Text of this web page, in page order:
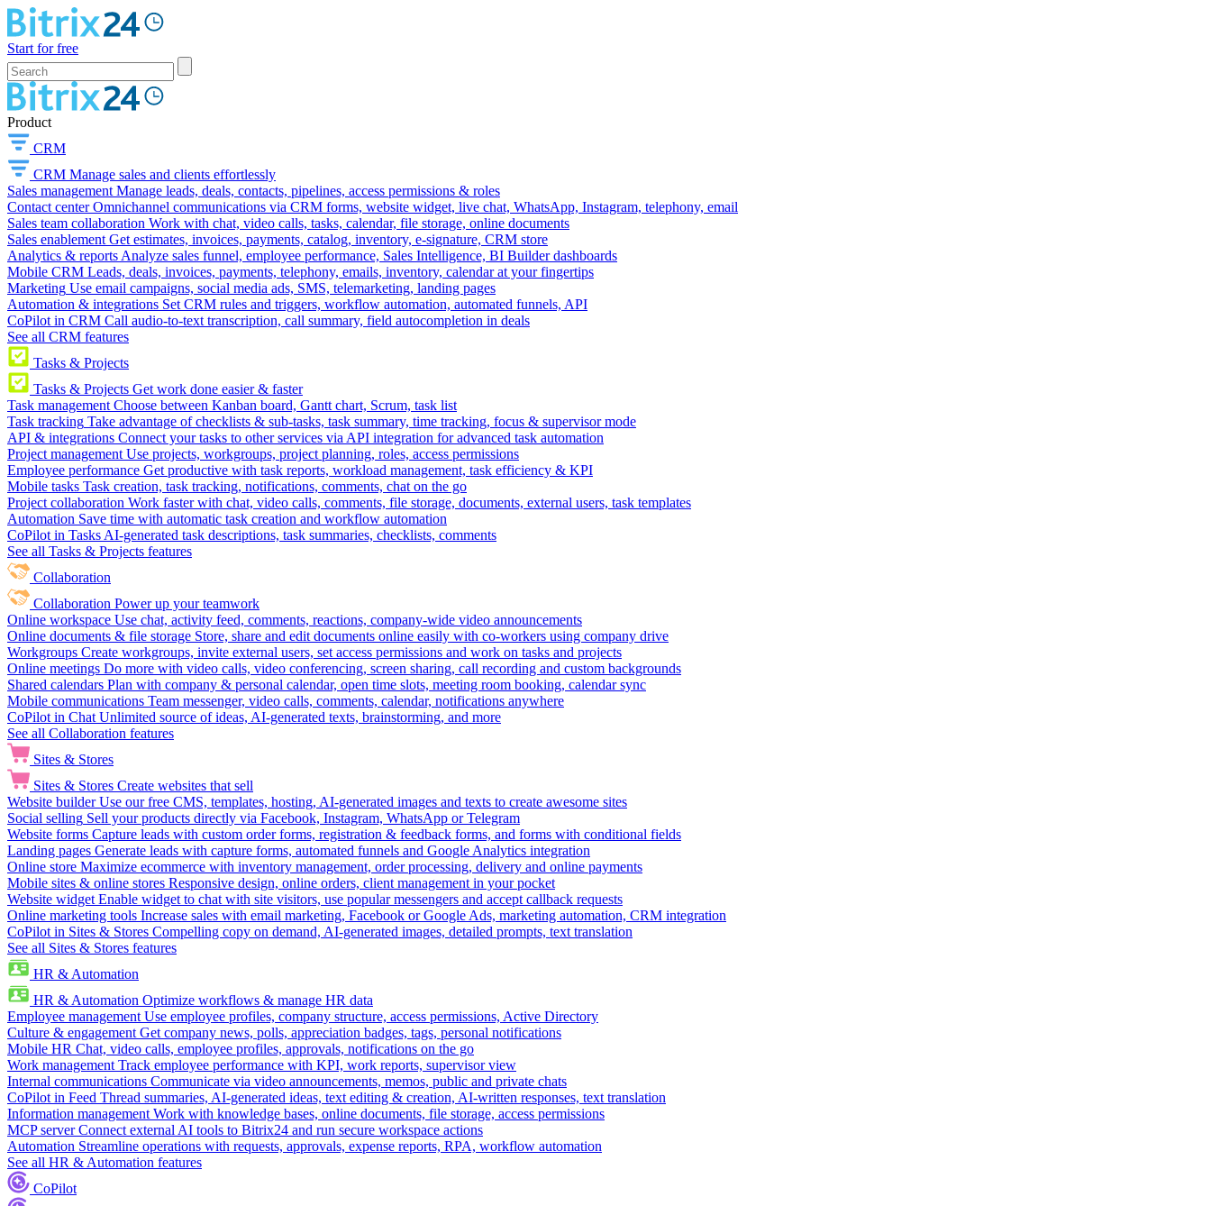
Start for free
Product
CRM
CRM Manage sales and clients effortlessly
Sales management Manage leads, deals, contacts, pipelines, access permissions & roles
Contact center Omnichannel communications via CRM forms, website widget, live chat, WhatsApp, Instagram, telephony, email
Sales team collaboration Work with chat, video calls, tasks, calendar, file storage, online documents
Sales enablement Get estimates, invoices, payments, catalog, inventory, e-signature, CRM store
Analytics & reports Analyze sales funnel, employee performance, Sales Intelligence, BI Builder dashboards
Mobile CRM Leads, deals, invoices, payments, telephony, emails, inventory, calendar at your fingertips
Marketing Use email campaigns, social media ads, SMS, telemarketing, landing pages
Automation & integrations Set CRM rules and triggers, workflow automation, automated funnels, API
CoPilot in CRM Call audio-to-text transcription, call summary, field autocompletion in deals
See all CRM features
Tasks & Projects
Tasks & Projects Get work done easier & faster
Task management Choose between Kanban board, Gantt chart, Scrum, task list
Task tracking Take advantage of checklists & sub-tasks, task summary, time tracking, focus & supervisor mode
API & integrations Connect your tasks to other services via API integration for advanced task automation
Project management Use projects, workgroups, project planning, roles, access permissions
Employee performance Get productive with task reports, workload management, task efficiency & KPI
Mobile tasks Task creation, task tracking, notifications, comments, chat on the go
Project collaboration Work faster with chat, video calls, comments, file storage, documents, external users, task templates
Automation Save time with automatic task creation and workflow automation
CoPilot in Tasks AI-generated task descriptions, task summaries, checklists, comments
See all Tasks & Projects features
Collaboration
Collaboration Power up your teamwork
Online workspace Use chat, activity feed, comments, reactions, company-wide video announcements
Online documents & file storage Store, share and edit documents online easily with co-workers using company drive
Workgroups Create workgroups, invite external users, set access permissions and work on tasks and projects
Online meetings Do more with video calls, video conferencing, screen sharing, call recording and custom backgrounds
Shared calendars Plan with company & personal calendar, open time slots, meeting room booking, calendar sync
Mobile communications Team messenger, video calls, comments, calendar, notifications anywhere
CoPilot in Chat Unlimited source of ideas, AI-generated texts, brainstorming, and more
See all Collaboration features
Sites & Stores
Sites & Stores Create websites that sell
Website builder Use our free CMS, templates, hosting, AI-generated images and texts to create awesome sites
Social selling Sell your products directly via Facebook, Instagram, WhatsApp or Telegram
Website forms Capture leads with custom order forms, registration & feedback forms, and forms with conditional fields
Landing pages Generate leads with capture forms, automated funnels and Google Analytics integration
Online store Maximize ecommerce with inventory management, order processing, delivery and online payments
Mobile sites & online stores Responsive design, online orders, client management in your pocket
Website widget Enable widget to chat with site visitors, use popular messengers and accept callback requests
Online marketing tools Increase sales with email marketing, Facebook or Google Ads, marketing automation, CRM integration
CoPilot in Sites & Stores Compelling copy on demand, AI-generated images, detailed prompts, text translation
See all Sites & Stores features
HR & Automation
HR & Automation Optimize workflows & manage HR data
Employee management Use employee profiles, company structure, access permissions, Active Directory
Culture & engagement Get company news, polls, appreciation badges, tags, personal notifications
Mobile HR Chat, video calls, employee profiles, approvals, notifications on the go
Work management Track employee performance with KPI, work reports, supervisor view
Internal communications Communicate via video announcements, memos, public and private chats
CoPilot in Feed Thread summaries, AI-generated ideas, text editing & creation, AI-written responses, text translation
Information management Work with knowledge bases, online documents, file storage, access permissions
MCP server Connect external AI tools to Bitrix24 and run secure workspace actions
Automation Streamline operations with requests, approvals, expense reports, RPA, workflow automation
See all HR & Automation features
CoPilot